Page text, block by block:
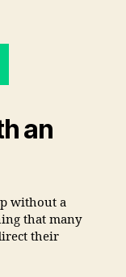
an
without a
that many
their